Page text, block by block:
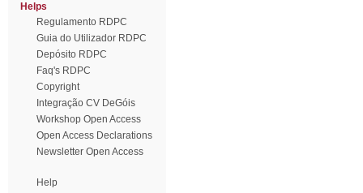
Helps
Regulamento RDPC
Guia do Utilizador RDPC
Depósito RDPC
Faq's RDPC
Copyright
Integração CV DeGóis
Workshop Open Access
Open Access Declarations
Newsletter Open Access
Help